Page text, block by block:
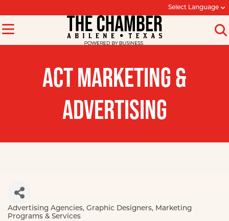
Select Language
ACT MARKETING &
ADVERTISING
Categories
Advertising Agencies Graphic Designers
Marketing
Programs & Services